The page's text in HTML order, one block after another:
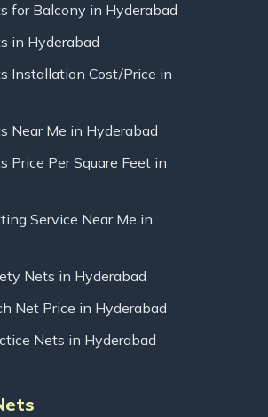
for Balcony in Hyderabad
in Hyderabad
Installation Cost/Price in
Near Me in Hyderabad
Price Per Square Feet in
Service Near Me in
Nets in Hyderabad
Net Price in Hyderabad
Nets in Hyderabad